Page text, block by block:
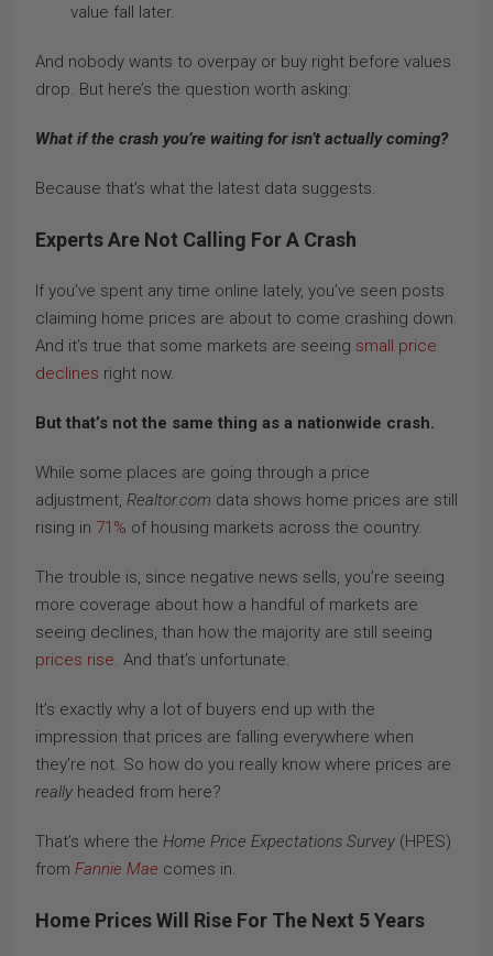
value fall later.
And nobody wants to overpay or buy right before values
drop. But here’s the question worth asking:
What if the crash you’re waiting for isn’t actually coming?
Because that’s what the latest data suggests.
Experts Are Not Calling For A Crash
If you’ve spent any time online lately, you’ve seen posts
claiming home prices are about to come crashing down.
And it’s true that some markets are seeing small price
declines right now.
But that’s not the same thing as a nationwide crash.
While some places are going through a price
adjustment, Realtor.com data shows home prices are still
rising in 71% of housing markets across the country.
The trouble is, since negative news sells, you’re seeing
more coverage about how a handful of markets are
seeing declines, than how the majority are still seeing
prices rise. And that’s unfortunate.
It’s exactly why a lot of buyers end up with the
impression that prices are falling everywhere when
they’re not. So how do you really know where prices are
really headed from here?
That’s where the Home Price Expectations Survey (HPES)
from Fannie Mae comes in.
Home Prices Will Rise For The Next 5 Years